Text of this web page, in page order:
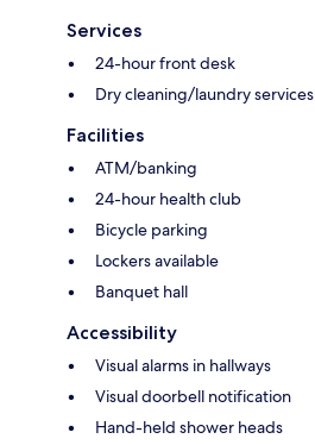
Services
24-hour front desk
Dry cleaning/laundry services
Facilities
ATM/banking
24-hour health club
Bicycle parking
Lockers available
Banquet hall
Accessibility
Visual alarms in hallways
Visual doorbell notification
Hand-held shower heads